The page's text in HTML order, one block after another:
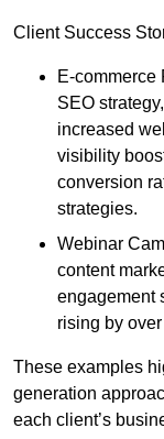
Client Success
E-commerce
SEO
increased
visibility
conversion
strategies.
Webinar
content
engagement
rising by
These examples
generation
each client’s